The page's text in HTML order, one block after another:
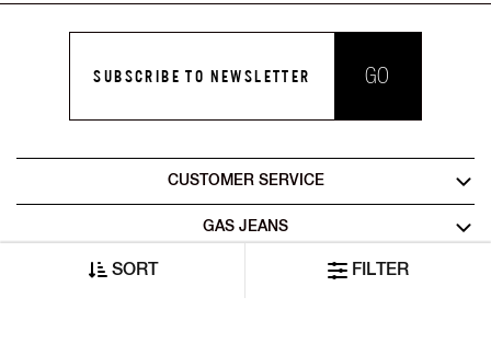
SORT FILTER
SUBSCRIBE TO NEWSLETTER GO
CUSTOMER SERVICE
GAS JEANS